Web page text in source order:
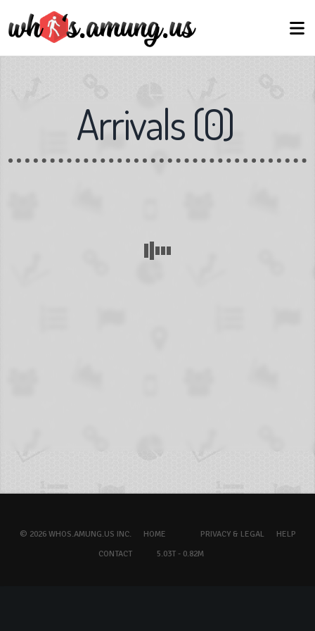
Arrivals(0)
© 2026 WHOS.AMUNG.US INC. HOME PRIVACY & LEGAL
HELP
CONTACT
5.03T - 0.82M